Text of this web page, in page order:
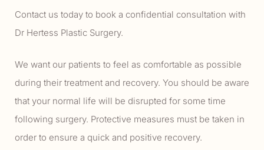
Contact us today to book a confidential consultation with
Dr Hertess Plastic Surgery.
We want our patients to feel as comfortable as possible
during their treatment and recovery. You should be aware
that your normal life will be disrupted for some time
following surgery. Protective measures must be taken in
order to ensure a quick and positive recovery.